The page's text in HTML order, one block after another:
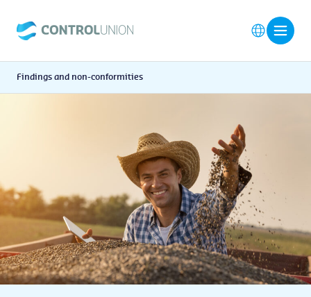
Findings and non-conformities